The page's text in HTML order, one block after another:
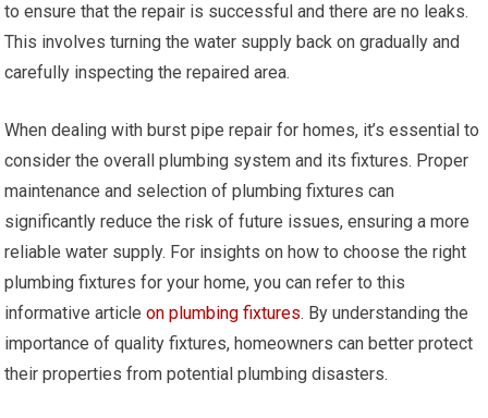
to ensure that the repair is successful and there are no leaks.
This involves turning the water supply back on gradually and
carefully inspecting the repaired area.
When dealing with burst pipe repair for homes, it’s essential to
consider the overall plumbing system and its fixtures. Proper
maintenance and selection of plumbing fixtures can
significantly reduce the risk of future issues, ensuring a more
reliable water supply. For insights on how to choose the right
plumbing fixtures for your home, you can refer to this
informative articleon plumbing fixtures. By understanding the
importance of quality fixtures, homeowners can better protect
their properties from potential plumbing disasters.